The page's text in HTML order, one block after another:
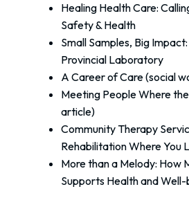
Healing Health Care:
Safety & Health
Small Samples, Big
Provincial Laboratory
A Career of Care (social
Meeting People Where
article)
Community Therapy
Rehabilitation Where You
More than a Melody: How
Supports Health and